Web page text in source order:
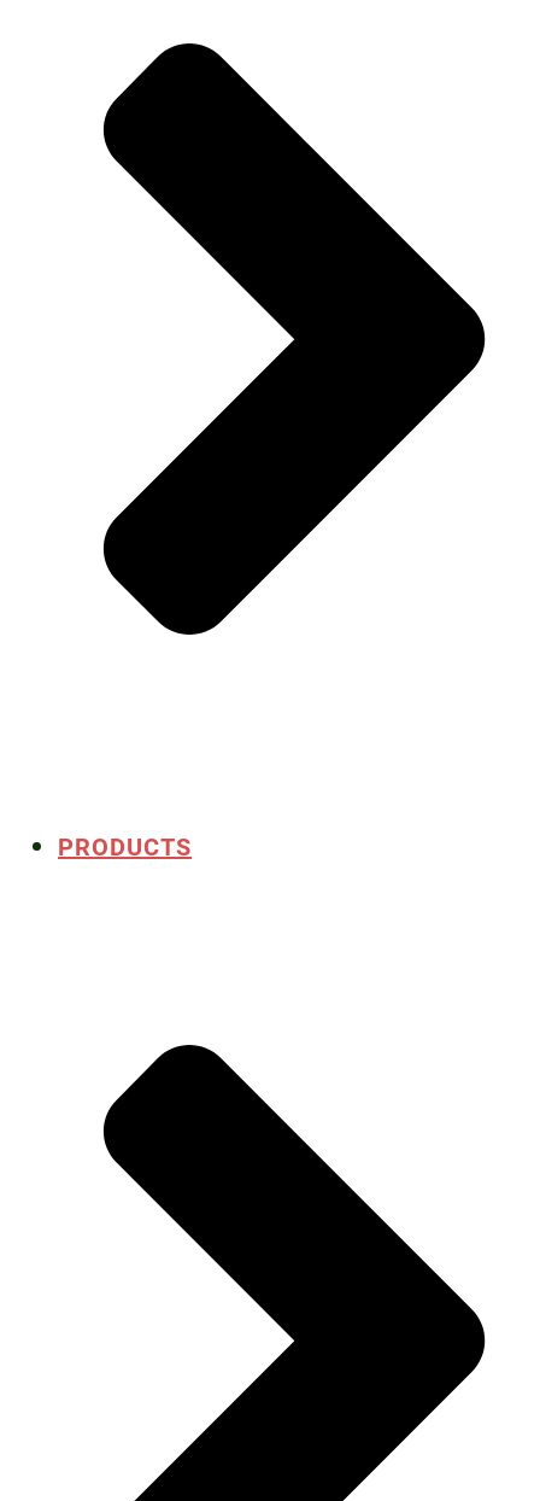
PRODUCTS